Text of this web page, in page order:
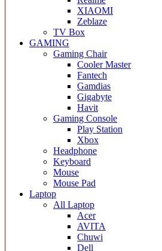
XIAOMI
Zeblaze
TV Box
GAMING
Gaming Chair
Cooler Master
Fantech
Gamdias
Gigabyte
Havit
Gaming Console
Play Station
Xbox
Headphone
Keyboard
Mouse
Mouse Pad
Laptop
All Laptop
Acer
AVITA
Chuwi
Dell